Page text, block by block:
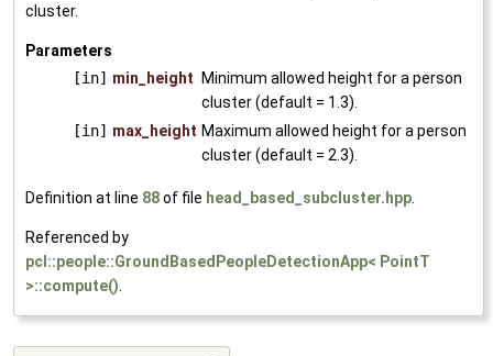
cluster.
Parameters
[in] min_height Minimum allowed height for a person
cluster (default = 1.3).
[in] max_height Maximum allowed height for a person
cluster (default = 2.3).
Definition at line 88of file head_based_subcluster.hpp
Referenced by
pcl::people::GroundBasedPeopleDetectionApp< PointT
>::compute()